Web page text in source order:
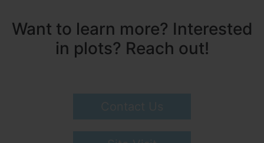
Want to learn more? Interested
in plots? Reach out!